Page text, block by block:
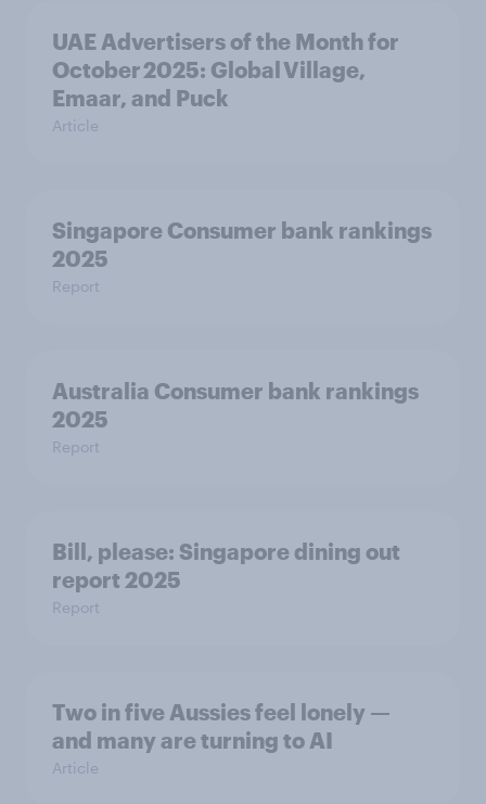
UAE Advertisers of the Month for
October 2025: Global Village,
Emaar, and Puck
Article
Singapore Consumer bank rankings
2025
Report
Australia Consumer bank rankings
2025
Report
Bill, please:​ Singapore dining out
report 2025​
Report
Two in five Aussies feel lonely —
and many are turning to AI
Article